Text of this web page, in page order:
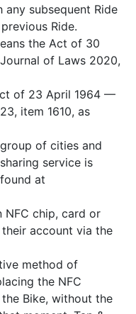
any subsequent Ride
Ride.
the Act of 30
of Laws 2020,
of 23 April 1964 —
item 1610, as
of cities and
service is
at
NFC chip, card or
account via the
method of
the NFC
Bike, without the